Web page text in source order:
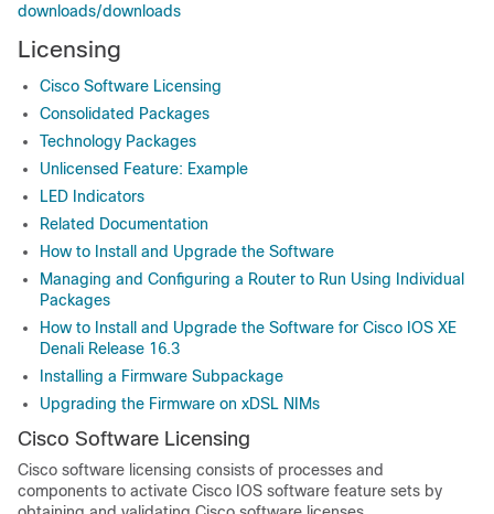
downloads/downloads
Licensing
Cisco Software Licensing
Consolidated Packages
Technology Packages
Unlicensed Feature: Example
LED Indicators
Related Documentation
How to Install and Upgrade the Software
Managing and Configuring a Router to Run Using Individual
Packages
How to Install and Upgrade the Software for Cisco IOS XE
Denali Release 16.3
Installing a Firmware Subpackage
Upgrading the Firmware on xDSL NIMs
Cisco Software Licensing
Cisco software licensing consists of processes and
components to activate Cisco IOS software feature sets by